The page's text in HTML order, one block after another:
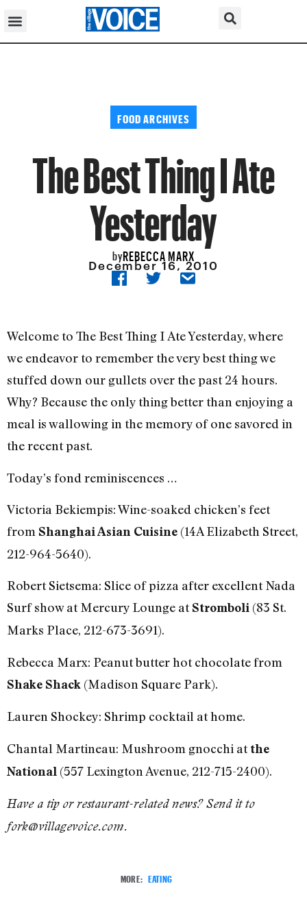
FOOD ARCHIVES
The Best Thing I Ate
Yesterday
byREBECCA MARX
December 16, 2010
Welcome to The Best Thing I Ate Yesterday, where
we endeavor to remember the very best thing we
stuffed down our gullets over the past 24 hours.
Why? Because the only thing better than enjoying a
meal is wallowing in the memory of one savored in
the recent past.
Today’s fond reminiscences …
Victoria Bekiempis: Wine-soaked chicken’s feet
from Shanghai Asian Cuisine (14A Elizabeth Street,
212-964-5640).
Robert Sietsema: Slice of pizza after excellent Nada
Surf show at Mercury Lounge atStromboli (83 St.
Marks Place, 212-673-3691).
Rebecca Marx: Peanut butter hot chocolate from
Shake Shack (Madison Square Park).
Lauren Shockey: Shrimp cocktail at home.
Chantal Martineau: Mushroom gnocchi atthe
National (557 Lexington Avenue, 212-715-2400).
Have a tip or restaurant-related news? Send it to
fork@villagevoice.com.
MORE: EATING